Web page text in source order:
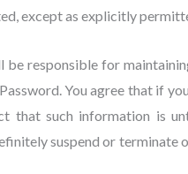
except as explicitly
be responsible for
You agree that if
that such information is
suspend or